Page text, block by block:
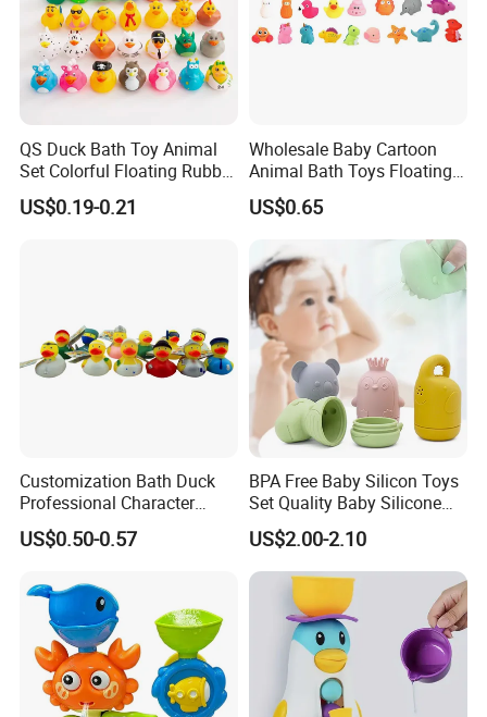
Company Profile
QS Duck Bath Toy Animal
Set Colorful Floating Rubber
Duck Borong Toys Mixed
Floating Rubber Toys for
US$0.19-0.21
Wholesale Baby Cartoon
Animal Bath Toys Floating
Vinyl Duck Bath Toys Light
Set
US$0.65
Customization Bath Duck
Professional Character
Duck Toy
US$0.50-0.57
BPA Free Baby Silicon Toys
Set Quality Baby Silicone
Toy Wholesale
US$2.00-2.10